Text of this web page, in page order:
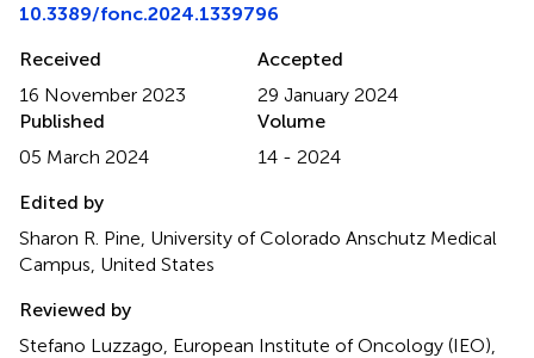
10.3389/fonc.2024.1339796
Received
16 November 2023
Accepted
29 January 2024
Published
05 March 2024
Volume
14 - 2024
Edited by
Sharon R. Pine, University of Colorado Anschutz Medical
Campus, United States
Reviewed by
Stefano Luzzago, European Institute of Oncology (IEO),